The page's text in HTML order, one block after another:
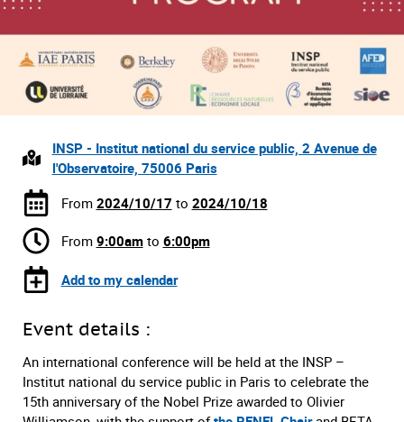
INSP - Institut national du service public, 2 Avenue de
l'Observatoire, 75006 Paris
From 2024/10/17 to 2024/10/18
From 9:00amto 6:00pm
Add to my calendar
Event details :
An international conference will be held at the INSP –
Institut national du service public in Paris to celebrate the
15th anniversary of the Nobel Prize awarded to Olivier